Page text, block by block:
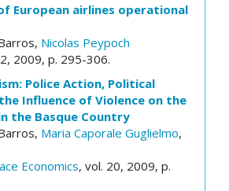
European airlines operational
Nicolas Peypoch
2009, p. 295-306.
Police Action, Political
Influence of Violence on the
the Basque Country
Maria Caporale Guglielmo,
Economics, vol. 20, 2009, p.